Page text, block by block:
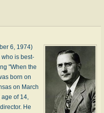
6, 1974)
who is best-
"When the
born on
on March
of 14,
He